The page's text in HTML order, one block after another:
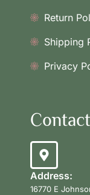
Return
Shipping
Privacy
Address:
16770 E